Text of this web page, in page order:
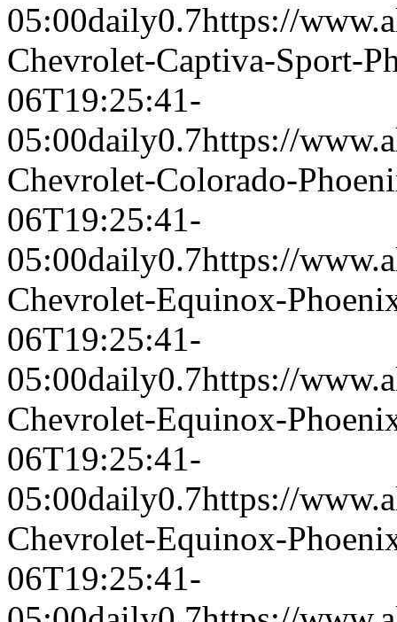
05:00daily0.7https://
Chevrolet-Captiva-Sport-
06T19:25:41-
05:00daily0.7https://
Chevrolet-Colorado-
06T19:25:41-
05:00daily0.7https://
Chevrolet-Equinox-
06T19:25:41-
05:00daily0.7https://
Chevrolet-Equinox-
06T19:25:41-
05:00daily0.7https://
Chevrolet-Equinox-
06T19:25:41-